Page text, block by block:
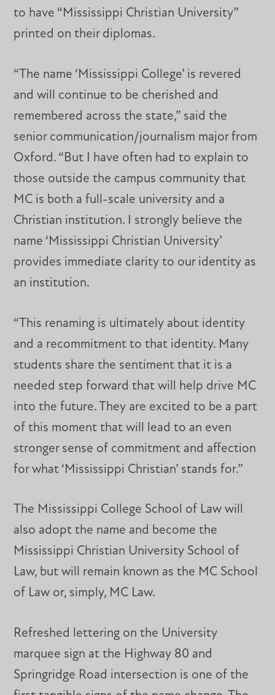
to have “Mississippi Christian University”
printed on their diplomas.
“The name ‘Mississippi College’ is revered
and will continue to be cherished and
remembered across the state,” said the
senior communication/journalism major from
Oxford. “But I have often had to explain to
those outside the campus community that
MC is both a full-scale university and a
Christian institution. I strongly believe the
name ‘Mississippi Christian University’
provides immediate clarity to our identity as
an institution.
“This renaming is ultimately about identity
and a recommitment to that identity. Many
students share the sentiment that it is a
needed step forward that will help drive MC
into the future. They are excited to be a part
of this moment that will lead to an even
stronger sense of commitment and affection
for what ‘Mississippi Christian’ stands for.”
The Mississippi College School of Law will
also adopt the name and become the
Mississippi Christian University School of
Law, but will remain known as the MC School
of Law or, simply, MC Law.
Refreshed lettering on the University
marquee sign at the Highway 80 and
Springridge Road intersection is one of the